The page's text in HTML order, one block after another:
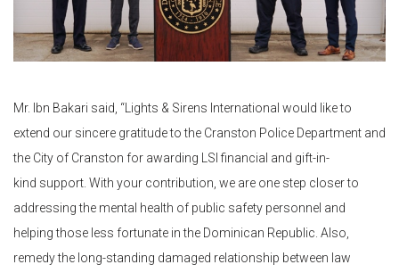
Mr. Ibn Bakari said, “Lights & Sirens International would like to
extend our sincere gratitude to the Cranston Police Department and
the City of Cranston for awarding LSI financial and gift-in-
kind support. With your contribution, we are one step closer to
addressing the mental health of public safety personnel and
helping those less fortunate in the Dominican Republic. Also,
remedy the long-standing damaged relationship between law